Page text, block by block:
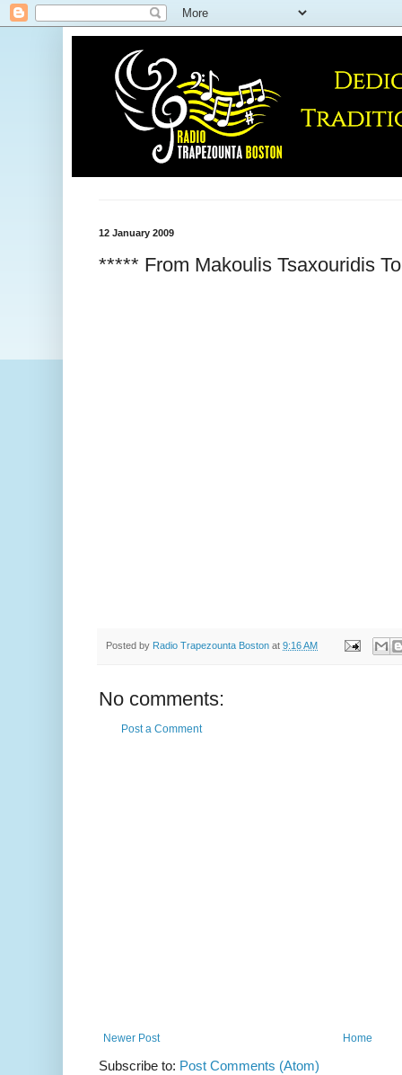
12 January 2009
***** From Makoulis Tsaxouridis
Posted by Radio Trapezounta Boston at 9:16 AM
No comments:
Post a Comment
Newer Post Home
Subscribe to: Post Comments (Atom)